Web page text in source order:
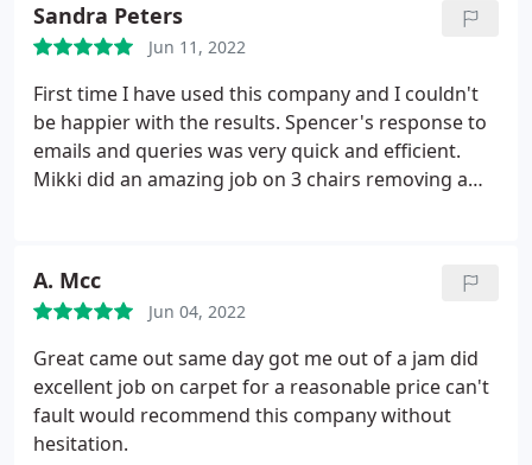
Sandra Peters
Jun 11, 2022
First time I have used this company and I couldn't
be happier with the results. Spencer's response to
emails and queries was very quick and efficient.
Mikki did an amazing job on 3 chairs removing a
A. Mcc
Jun 04, 2022
Great came out same day got me out of a jam did
excellent job on carpet for a reasonable price can't
fault would recommend this company without
hesitation.